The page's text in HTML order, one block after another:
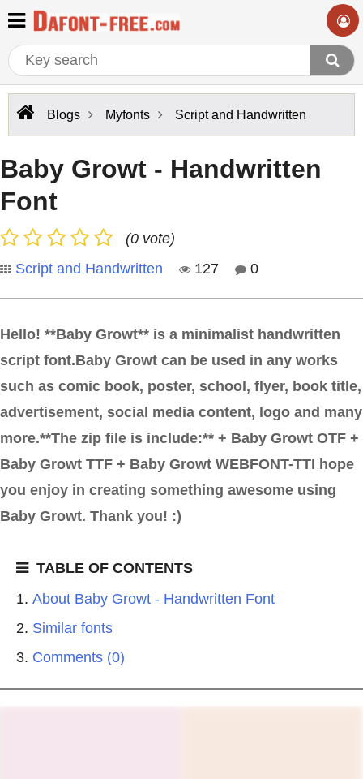
Blogs Myfonts Script and Handwritten
Baby Growt - Handwritten
Font
(0 vote)
Script and Handwritten
127 0
Hello! **Baby Growt** is a minimalist handwritten
script font.Baby Growt can be used in any works
such as comic book, poster, school, flyer, book title,
advertisement, social media content, logo and many
more.**The zip file is include:** + Baby Growt OTF +
Baby Growt TTF + Baby Growt WEBFONT-TTI hope
you enjoy in creating something awesome using
Baby Growt. Thank you! :)
TABLE OF CONTENTS
About Baby Growt - Handwritten Font
Similar fonts
Comments (0)